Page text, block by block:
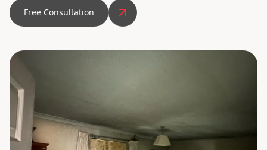
Free Consultation